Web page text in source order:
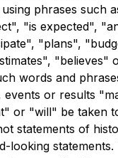
phrases such
"is expected",
"plans",
"believes"
words and
events or results
or "will" be taken
statements of
looking